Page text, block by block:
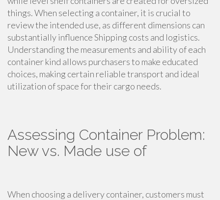
things. When selecting a container, it is crucial to
review the intended use, as different dimensions can
substantially influence Shipping costs and logistics.
Understanding the measurements and ability of each
container kind allows purchasers to make educated
choices, making certain reliable transport and ideal
utilization of space for their cargo needs.
Assessing Container Problem:
New vs. Made use of
When choosing a delivery container, customers must